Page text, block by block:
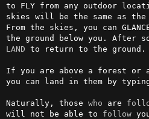
to FLY from any outdoor
skies will be the same as
From the skies, you can
LAND to return to the ground.
If you are above a forest or
you can land in them by typing
Naturally, those who are
will not be able to follow